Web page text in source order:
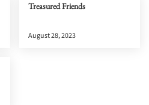
Treasured Friends
August 28, 2023